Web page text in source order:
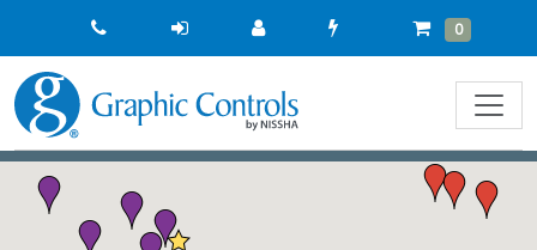
Quick
Order
Cart
0 Items